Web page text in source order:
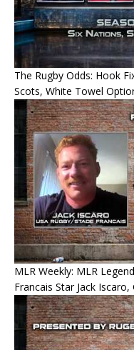
The Rugby Odds: Hook
Scots, White Towel
MLR Weekly: MLR
Francais Star Jack